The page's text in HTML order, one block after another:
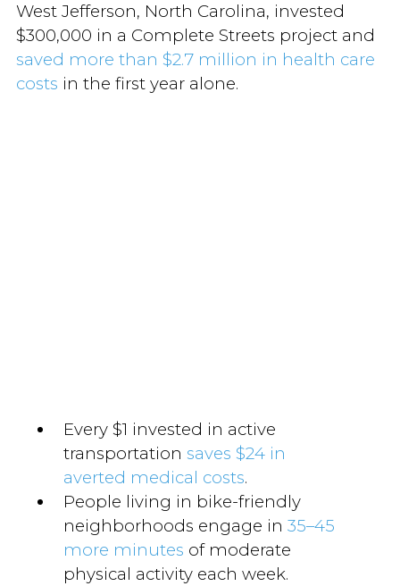
West Jefferson, North Carolina, invested
$300,000 in a Complete Streets project and
saved more than $2.7 million in health care
costs in the first year alone.
Every $1 invested in active
transportation saves $24 in
averted medical costs.
People living in bike-friendly
neighborhoods engage in 35–45
more minutes of moderate
physical activity each week.